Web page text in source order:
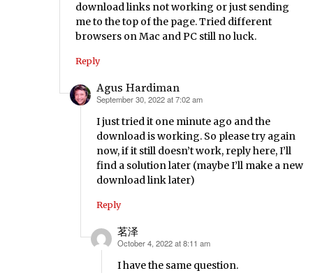
download links not working or just sending
me to the top of the page. Tried different
browsers on Mac and PC still no luck.
Reply
Agus Hardiman
says:
September 30, 2022 at 7:02 am
I just tried it one minute ago and the
download is working. So please try again
now, if it still doesn’t work, reply here, I’ll
find a solution later (maybe I’ll make a new
download link later)
Reply
茗泽
says:
October 4, 2022 at 8:11 am
I have the same question.